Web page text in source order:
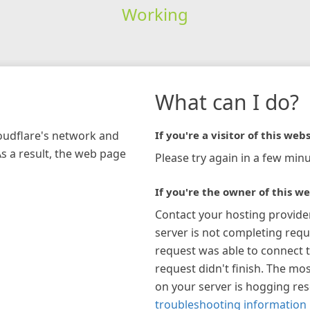
Working
network and
a result, the web page
What can I do?
If you're a visitor of this
Please try again in a few
If you're the owner of this
Contact your hosting
server is not completing
request was able to connect
request didn't finish. The
on your server is hogging
troubleshooting information